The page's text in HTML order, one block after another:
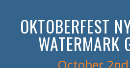
OKTOBERFEST
WATERMARK
October